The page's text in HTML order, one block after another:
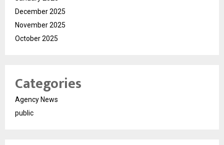
December 2025
November 2025
October 2025
Categories
Agency News
public